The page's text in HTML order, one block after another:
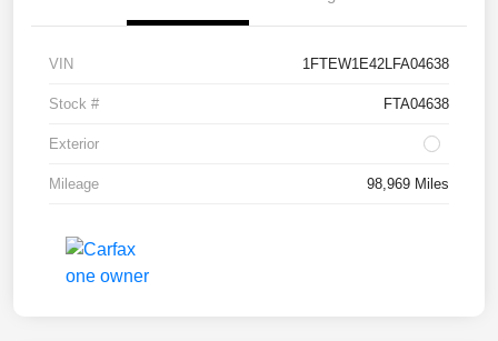
VIN 1FTEW1E42LFA04638
Stock # FTA04638
Exterior
Mileage 98,969 Miles